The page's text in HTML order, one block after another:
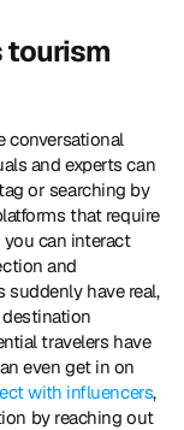
tourism
conversational
and experts can
or searching by
that require
can interact
and
suddenly have real,
travelers have
even get in on
with influencers,
by reaching out